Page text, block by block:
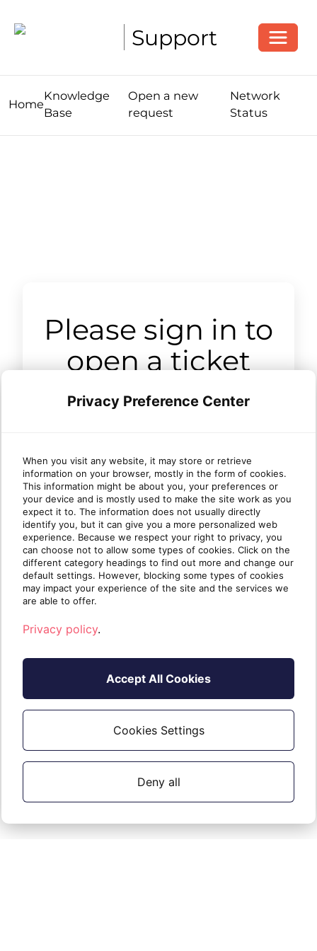
Support
Home
Knowledge
Base
Open a new
request
Network
Status
Please sign in to
open a ticket
Sign in
Privacy Preference Center
When you visit any website, it may store or retrieve
information on your browser, mostly in the form of cookies.
This information might be about you, your preferences or
your device and is mostly used to make the site work as you
expect it to. The information does not usually directly
identify you, but it can give you a more personalized web
experience. Because we respect your right to privacy, you
can choose not to allow some types of cookies. Click on the
different category headings to find out more and change our
default settings. However, blocking some types of cookies
may impact your experience of the site and the services we
are able to offer.
Privacy policy.
Accept All Cookies
Cookies Settings
Deny all